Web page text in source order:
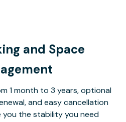
and Space
1 month to 3 years, optional
and easy cancellation
the stability you need